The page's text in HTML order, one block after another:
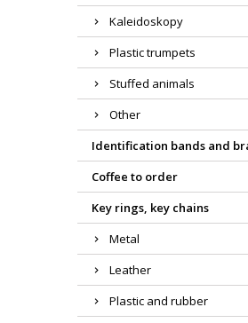
Kaleidoskopy
Plastic trumpets
Stuffed animals
Other
Identification bands and
Coffee to order
Key rings, key chains
Metal
Leather
Plastic and rubber